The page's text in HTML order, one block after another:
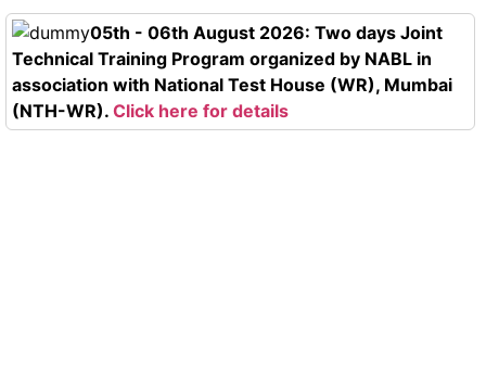
05th - 06th August 2026: Two days Joint
Technical Training Program organized by NABL in
association with National Test House (WR), Mumbai
(NTH-WR). Click here for details